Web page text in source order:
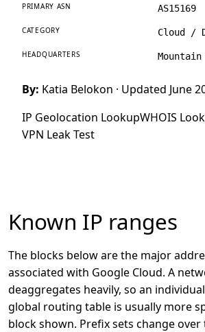
PRIMARY ASN AS15169
CATEGORY Cloud /
HEADQUARTERS Mountain
By: Katia Belokon · Updated June
IP Geolocation LookupWHOIS
VPN Leak Test
Known IP ranges
The blocks below are the major
associated with Google Cloud. A
deaggregates heavily, so an
global routing table is usually more
block shown. Prefix sets change